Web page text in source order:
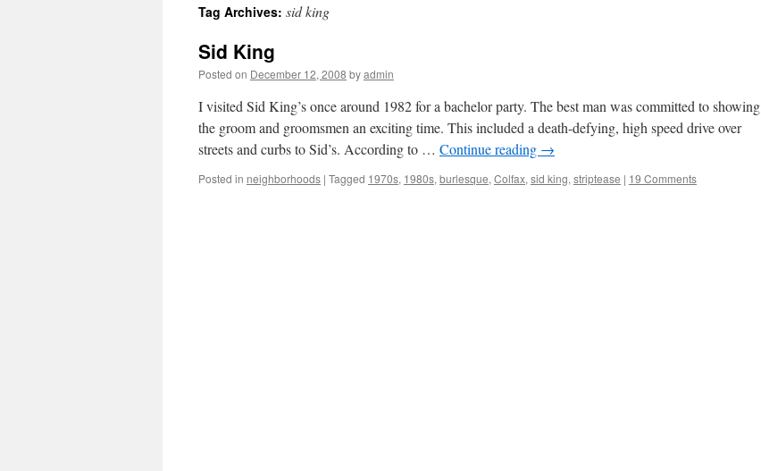
content
Tag Archives: sid king
Sid King
Posted on December 12, 2008 byadmin
I visited Sid King’s once around 1982 for a bachelor party. The best man was committed to showing
the groom and groomsmen an exciting time. This included a death-defying, high speed drive over
streets and curbs to Sid’s. According to … Continue reading →
Posted in neighborhoods | Tagged 1970s, 1980s, burlesque, Colfax, sid king, striptease | 19 Comments